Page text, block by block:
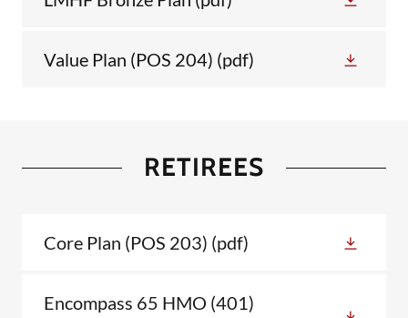
Value Plan (POS 204) (pdf)
RETIREES
Core Plan (POS 203) (pdf)
Encompass 65 HMO (401)